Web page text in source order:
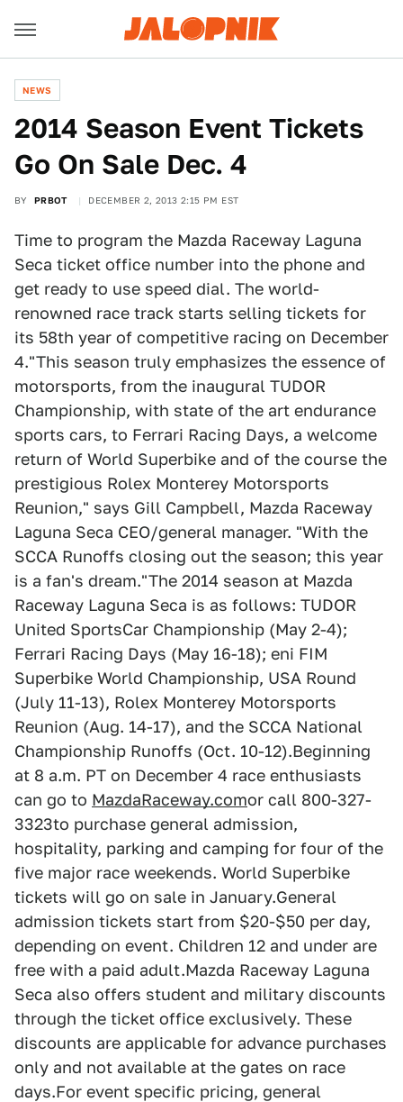
NEWS
2014 Season Event Tickets
Go On Sale Dec. 4
BY PRBOT DECEMBER 2, 2013 2:15 PM EST
Time to program the Mazda Raceway Laguna
Seca ticket office number into the phone and
get ready to use speed dial. The world-
renowned race track starts selling tickets for
its 58th year of competitive racing on December
4."This season truly emphasizes the essence of
motorsports, from the inaugural TUDOR
Championship, with state of the art endurance
sports cars, to Ferrari Racing Days, a welcome
return of World Superbike and of the course the
prestigious Rolex Monterey Motorsports
Reunion," says Gill Campbell, Mazda Raceway
Laguna Seca CEO/general manager. "With the
SCCA Runoffs closing out the season; this year
is a fan's dream."The 2014 season at Mazda
Raceway Laguna Seca is as follows: TUDOR
United SportsCar Championship (May 2-4);
Ferrari Racing Days (May 16-18); eni FIM
Superbike World Championship, USA Round
(July 11-13), Rolex Monterey Motorsports
Reunion (Aug. 14-17), and the SCCA National
Championship Runoffs (Oct. 10-12).Beginning
at 8 a.m. PT on December 4 race enthusiasts
can go to MazdaRaceway.comor call 800-327-
3323to purchase general admission,
hospitality, parking and camping for four of the
five major race weekends. World Superbike
tickets will go on sale in January.General
admission tickets start from $20-$50 per day,
depending on event. Children 12 and under are
free with a paid adult.Mazda Raceway Laguna
Seca also offers student and military discounts
through the ticket office exclusively. These
discounts are applicable for advance purchases
only and not available at the gates on race
days.For event specific pricing, general